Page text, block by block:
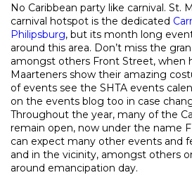
No Caribbean party like carnival. St.
carnival hotspot is the dedicated
Philipsburg, but its month long
around this area. Don’t miss the
amongst others Front Street, when
Maarteners show their amazing
of events see the SHTA events
on the events blog too in case
Throughout the year, many of the
remain open, now under the name
can expect many other events and
and in the vicinity, amongst others
around emancipation day.